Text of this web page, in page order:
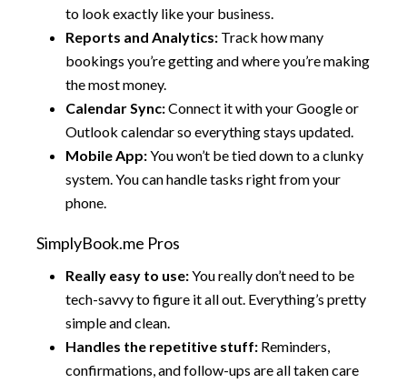
to look exactly like your business.
Reports and Analytics: Track how many
bookings you’re getting and where you’re making
the most money.
Calendar Sync:Connect it with your Google or
Outlook calendar so everything stays updated.
Mobile App:You won’t be tied down to a clunky
system. You can handle tasks right from your
phone.
SimplyBook.me Pros
Really easy to use:You really don’t need to be
tech-savvy to figure it all out. Everything’s pretty
simple and clean.
Handles the repetitive stuff: Reminders,
confirmations, and follow-ups are all taken care